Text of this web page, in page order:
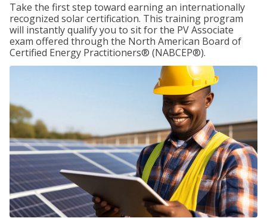
Take the first step toward earning an internationally
recognized solar certification. This training program
will instantly qualify you to sit for the PV Associate
exam offered through the North American Board of
Certified Energy Practitioners® (NABCEP®).